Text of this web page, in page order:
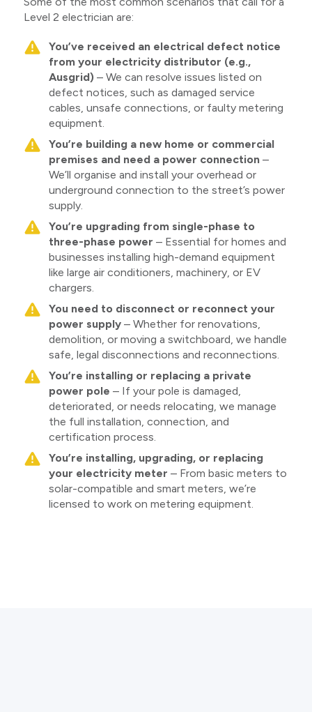
Level 2 electrician are:
You’ve received an electrical defect notice
from your electricity distributor (e.g.,
Ausgrid) – We can resolve issues listed on
defect notices, such as damaged service
cables, unsafe connections, or faulty metering
equipment.
You’re building a new home or commercial
premises and need a power connection–
We’ll organise and install your overhead or
underground connection to the street’s power
supply.
You’re upgrading from single-phase to
three-phase power – Essential for homes and
businesses installing high-demand equipment
like large air conditioners, machinery, or EV
chargers.
You need to disconnect or reconnect your
power supply– Whether for renovations,
demolition, or moving a switchboard, we handle
safe, legal disconnections and reconnections.
You’re installing or replacing a private
power pole – If your pole is damaged,
deteriorated, or needs relocating, we manage
the full installation, connection, and
certification process.
You’re installing, upgrading, or replacing
your electricity meter – From basic meters to
solar-compatible and smart meters, we’re
licensed to work on metering equipment.